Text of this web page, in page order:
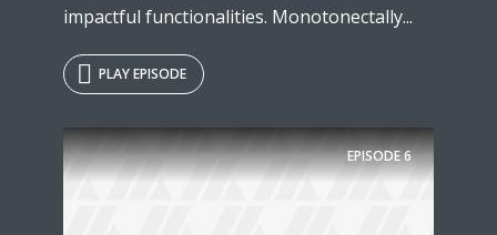
impactful functionalities. Monotonectally...
PLAY EPISODE
EPISODE6